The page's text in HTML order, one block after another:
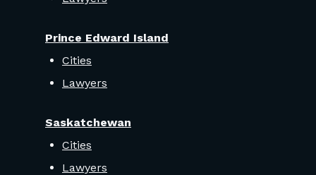
Prince Edward Island
Cities
Lawyers
Saskatchewan
Cities
Lawyers